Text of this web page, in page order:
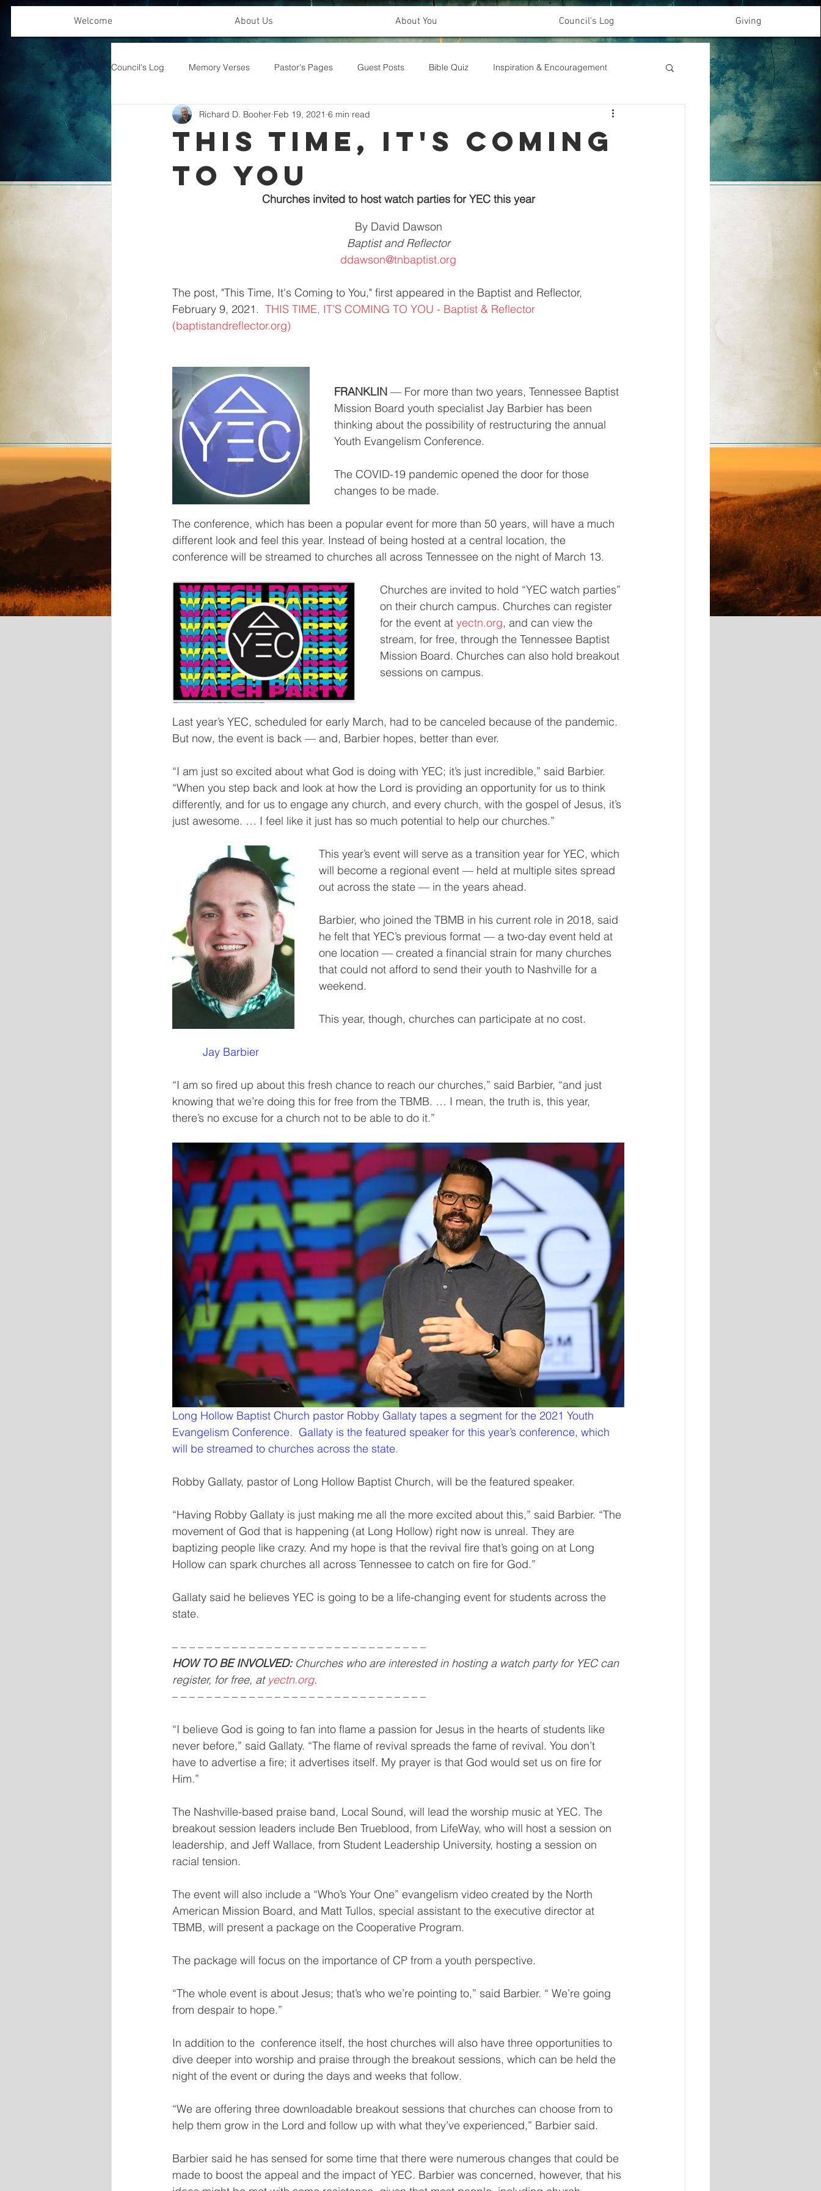
Welcome About Us About You Council's Log Giving
Council's Log Memory Verses Pastor's Pages Guest Posts Bible Quiz Inspiration & Encouragement
Offering Emphasis
This Time, It's Coming
to You
Richard D. Booher Feb 19, 2021 6 min read
Churches invited to host watch parties for YEC this year
By David Dawson
Baptist and Reflector
ddawson@tnbaptist.org
The post, "This Time, It's Coming to You," first appeared in the Baptist and Reflector,
February 9, 2021. THIS TIME, IT’S COMING TO YOU - Baptist & Reflector
(baptistandreflector.org)
FRANKLIN — For more than two years, Tennessee Baptist
Mission Board youth specialist Jay Barbier has been
thinking about the possibility of restructuring the annual
Youth Evangelism Conference.
The COVID-19 pandemic opened the door for those
changes to be made.
The conference, which has been a popular event for more than 50 years, will have a much
different look and feel this year. Instead of being hosted at a central location, the
conference will be streamed to churches all across Tennessee on the night of March 13.
Churches are invited to hold “YEC watch parties”
on their church campus. Churches can register
for the event at yectn.org, and can view the
stream, for free, through the Tennessee Baptist
Mission Board. Churches can also hold breakout
sessions on campus.
Last year’s YEC, scheduled for early March, had to be canceled because of the pandemic.
But now, the event is back — and, Barbier hopes, better than ever.
“I am just so excited about what God is doing with YEC; it’s just incredible,” said Barbier.
“When you step back and look at how the Lord is providing an opportunity for us to think
differently, and for us to engage any church, and every church, with the gospel of Jesus, it’s
just awesome. … I feel like it just has so much potential to help our churches.”
This year’s event will serve as a transition year for YEC, which
will become a regional event — held at multiple sites spread
out across the state — in the years ahead.
Barbier, who joined the TBMB in his current role in 2018, said
he felt that YEC’s previous format — a two-day event held at
one location — created a financial strain for many churches
that could not afford to send their youth to Nashville for a
weekend.
This year, though, churches can participate at no cost.
          Jay Barbier
“I am so fired up about this fresh chance to reach our churches,” said Barbier, “and just
knowing that we’re doing this for free from the TBMB. … I mean, the truth is, this year,
there’s no excuse for a church not to be able to do it.”
Long Hollow Baptist Church pastor Robby Gallaty tapes a segment for the 2021 Youth
Evangelism Conference.  Gallaty is the featured speaker for this year’s conference, which
will be streamed to churches across the state.
Robby Gallaty, pastor of Long Hollow Baptist Church, will be the featured speaker.
“Having Robby Gallaty is just making me all the more excited about this,” said Barbier. “The
movement of God that is happening (at Long Hollow) right now is unreal. They are
baptizing people like crazy. And my hope is that the revival fire that’s going on at Long
Hollow can spark churches all across Tennessee to catch on fire for God.”
Gallaty said he believes YEC is going to be a life-changing event for students across the
state.
– – – – – – – – – – – – – – – – – – – – – – – – – – – – – –
HOW TO BE INVOLVED: Churches who are interested in hosting a watch party for YEC can
register, for free, at yectn.org.
– – – – – – – – – – – – – – – – – – – – – – – – – – – – – –
“I believe God is going to fan into flame a passion for Jesus in the hearts of students like
never before,” said Gallaty. “The flame of revival spreads the fame of revival. You don’t
have to advertise a fire; it advertises itself. My prayer is that God would set us on fire for
Him.”
The Nashville-based praise band, Local Sound, will lead the worship music at YEC. The
breakout session leaders include Ben Trueblood, from LifeWay, who will host a session on
leadership, and Jeff Wallace, from Student Leadership University, hosting a session on
racial tension.
The event will also include a “Who’s Your One” evangelism video created by the North
American Mission Board, and Matt Tullos, special assistant to the executive director at
TBMB, will present a package on the Cooperative Program.
The package will focus on the importance of CP from a youth perspective.
“The whole event is about Jesus; that’s who we’re pointing to,” said Barbier. “ We’re going
from despair to hope.”
In addition to the  conference itself, the host churches will also have three opportunities to
dive deeper into worship and praise through the breakout sessions, which can be held the
night of the event or during the days and weeks that follow.
“We are offering three downloadable breakout sessions that churches can choose from to
help them grow in the Lord and follow up with what they’ve experienced,” Barbier said.
Barbier said he has sensed for some time that there were numerous changes that could be
made to boost the appeal and the impact of YEC. Barbier was concerned, however, that his